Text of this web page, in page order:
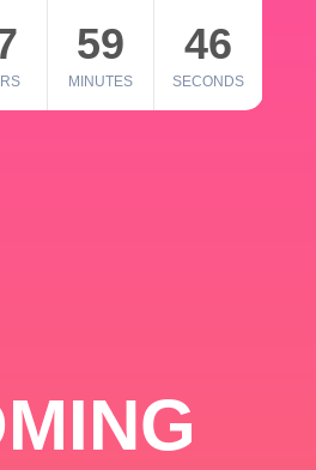
59
MINUTES
46
SECONDS